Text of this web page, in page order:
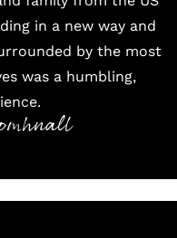
in a new way and
by the most
was a humbling,